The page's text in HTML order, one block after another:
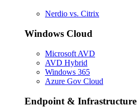
Nerdio vs. Citrix
Windows Cloud
Microsoft AVD
AVD Hybrid
Windows 365
Azure Gov Cloud
Endpoint & Infrastructure